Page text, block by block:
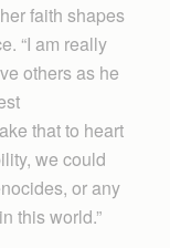
faith shapes
“I am really
others as he
that to heart
we could
or any
this world.”